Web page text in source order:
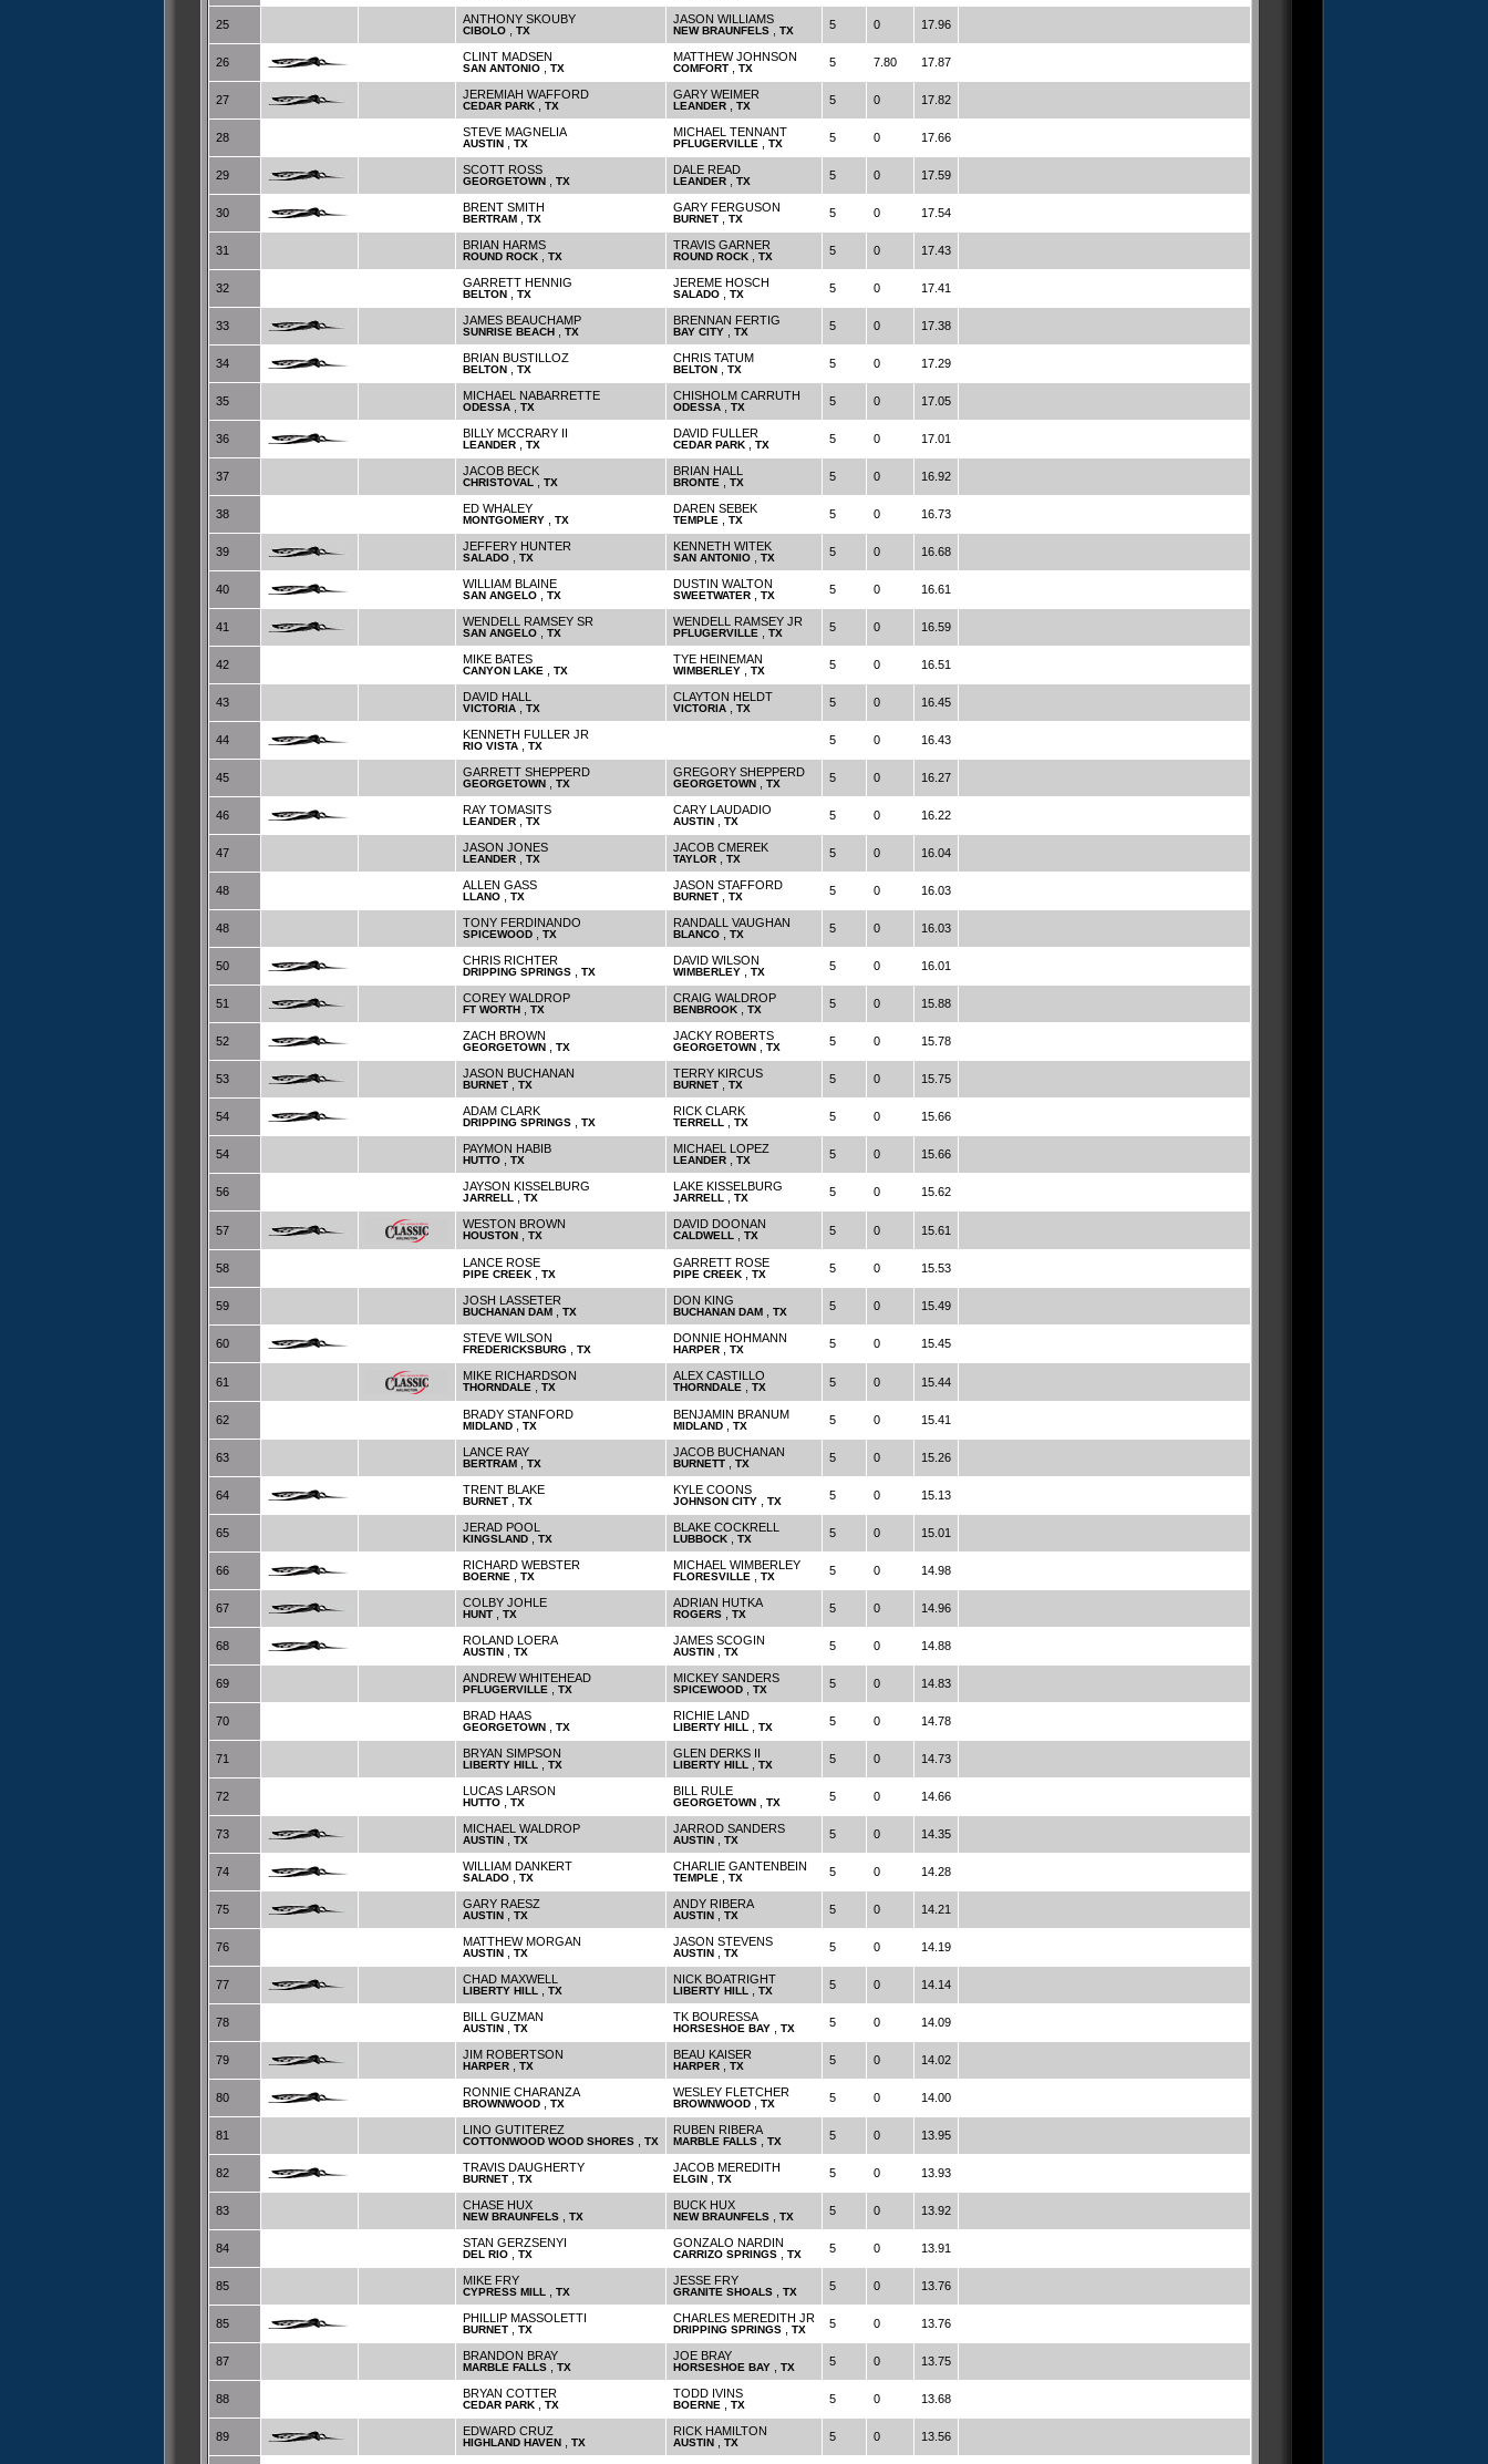
25 ANTHONY SKOUBY
CIBOLO TX
JASON WILLIAMS
NEW BRAUNFELS TX 5 0 17.96
26 CLINT MADSEN
SAN ANTONIO TX
MATTHEW JOHNSON
COMFORT TX 5 7.80 17.87
27 JEREMIAH WAFFORD
CEDAR PARK TX
GARY WEIMER
LEANDER TX 5 0 17.82
28 STEVE MAGNELIA
AUSTIN TX
MICHAEL TENNANT
PFLUGERVILLE TX 5 0 17.66
29 SCOTT ROSS
GEORGETOWN TX
DALE READ
LEANDER TX 5 0 17.59
30 BRENT SMITH
BERTRAM TX
GARY FERGUSON
BURNET TX 5 0 17.54
31 BRIAN HARMS
ROUND ROCK TX
TRAVIS GARNER
ROUND ROCK TX 5 0 17.43
32 GARRETT HENNIG
BELTON TX
JEREME HOSCH
SALADO TX 5 0 17.41
33 JAMES BEAUCHAMP
SUNRISE BEACH TX
BRENNAN FERTIG
BAY CITY TX 5 0 17.38
34 BRIAN BUSTILLOZ
BELTON TX
CHRIS TATUM
BELTON TX 5 0 17.29
35 MICHAEL NABARRETTE
ODESSA TX
CHISHOLM CARRUTH
ODESSA TX 5 0 17.05
36 BILLY MCCRARY II
LEANDER TX
DAVID FULLER
CEDAR PARK TX 5 0 17.01
37 JACOB BECK
CHRISTOVAL TX
BRIAN HALL
BRONTE TX 5 0 16.92
38 ED WHALEY
MONTGOMERY TX
DAREN SEBEK
TEMPLE TX 5 0 16.73
39 JEFFERY HUNTER
SALADO TX
KENNETH WITEK
SAN ANTONIO TX 5 0 16.68
40 WILLIAM BLAINE
SAN ANGELO TX
DUSTIN WALTON
SWEETWATER TX 5 0 16.61
41 WENDELL RAMSEY SR
SAN ANGELO TX
WENDELL RAMSEY JR
PFLUGERVILLE TX 5 0 16.59
42 MIKE BATES
CANYON LAKE TX
TYE HEINEMAN
WIMBERLEY TX 5 0 16.51
43 DAVID HALL
VICTORIA TX
CLAYTON HELDT
VICTORIA TX 5 0 16.45
44 KENNETH FULLER JR
RIO VISTA TX 5 0 16.43
45 GARRETT SHEPPERD
GEORGETOWN TX
GREGORY SHEPPERD
GEORGETOWN TX 5 0 16.27
46 RAY TOMASITS
LEANDER TX
CARY LAUDADIO
AUSTIN TX 5 0 16.22
47 JASON JONES
LEANDER TX
JACOB CMEREK
TAYLOR TX 5 0 16.04
48 ALLEN GASS
LLANO TX
JASON STAFFORD
BURNET TX 5 0 16.03
48 TONY FERDINANDO
SPICEWOOD TX
RANDALL VAUGHAN
BLANCO TX 5 0 16.03
50 CHRIS RICHTER
DRIPPING SPRINGS TX
DAVID WILSON
WIMBERLEY TX 5 0 16.01
51 COREY WALDROP
FT WORTH TX
CRAIG WALDROP
BENBROOK TX 5 0 15.88
52 ZACH BROWN
GEORGETOWN TX
JACKY ROBERTS
GEORGETOWN TX 5 0 15.78
53 JASON BUCHANAN
BURNET TX
TERRY KIRCUS
BURNET TX 5 0 15.75
54 ADAM CLARK
DRIPPING SPRINGS TX
RICK CLARK
TERRELL TX 5 0 15.66
54 PAYMON HABIB
HUTTO TX
MICHAEL LOPEZ
LEANDER TX 5 0 15.66
56 JAYSON KISSELBURG
JARRELL TX
LAKE KISSELBURG
JARRELL TX 5 0 15.62
57 WESTON BROWN
HOUSTON TX
DAVID DOONAN
CALDWELL TX 5 0 15.61
58 LANCE ROSE
PIPE CREEK TX
GARRETT ROSE
PIPE CREEK TX 5 0 15.53
59 JOSH LASSETER
BUCHANAN DAM TX
DON KING
BUCHANAN DAM TX 5 0 15.49
60 STEVE WILSON
FREDERICKSBURG TX
DONNIE HOHMANN
HARPER TX 5 0 15.45
61 MIKE RICHARDSON
THORNDALE TX
ALEX CASTILLO
THORNDALE TX 5 0 15.44
62 BRADY STANFORD
MIDLAND TX
BENJAMIN BRANUM
MIDLAND TX 5 0 15.41
63 LANCE RAY
BERTRAM TX
JACOB BUCHANAN
BURNETT TX 5 0 15.26
64 TRENT BLAKE
BURNET TX
KYLE COONS
JOHNSON CITY TX 5 0 15.13
65 JERAD POOL
KINGSLAND TX
BLAKE COCKRELL
LUBBOCK TX 5 0 15.01
66 RICHARD WEBSTER
BOERNE TX
MICHAEL WIMBERLEY
FLORESVILLE TX 5 0 14.98
67 COLBY JOHLE
HUNT TX
ADRIAN HUTKA
ROGERS TX 5 0 14.96
68 ROLAND LOERA
AUSTIN TX
JAMES SCOGIN
AUSTIN TX 5 0 14.88
69 ANDREW WHITEHEAD
PFLUGERVILLE TX
MICKEY SANDERS
SPICEWOOD TX 5 0 14.83
70 BRAD HAAS
GEORGETOWN TX
RICHIE LAND
LIBERTY HILL TX 5 0 14.78
71 BRYAN SIMPSON
LIBERTY HILL TX
GLEN DERKS II
LIBERTY HILL TX 5 0 14.73
72 LUCAS LARSON
HUTTO TX
BILL RULE
GEORGETOWN TX 5 0 14.66
73 MICHAEL WALDROP
AUSTIN TX
JARROD SANDERS
AUSTIN TX 5 0 14.35
74 WILLIAM DANKERT
SALADO TX
CHARLIE GANTENBEIN
TEMPLE TX 5 0 14.28
75 GARY RAESZ
AUSTIN TX
ANDY RIBERA
AUSTIN TX 5 0 14.21
76 MATTHEW MORGAN
AUSTIN TX
JASON STEVENS
AUSTIN TX 5 0 14.19
77 CHAD MAXWELL
LIBERTY HILL TX
NICK BOATRIGHT
LIBERTY HILL TX 5 0 14.14
78 BILL GUZMAN
AUSTIN TX
TK BOURESSA
HORSESHOE BAY TX 5 0 14.09
79 JIM ROBERTSON
HARPER TX
BEAU KAISER
HARPER TX 5 0 14.02
80 RONNIE CHARANZA
BROWNWOOD TX
WESLEY FLETCHER
BROWNWOOD TX 5 0 14.00
81 LINO GUTITEREZ
COTTONWOOD WOOD SHORES TX
RUBEN RIBERA
MARBLE FALLS TX 5 0 13.95
82 TRAVIS DAUGHERTY
BURNET TX
JACOB MEREDITH
ELGIN TX 5 0 13.93
83 CHASE HUX
NEW BRAUNFELS TX
BUCK HUX
NEW BRAUNFELS TX 5 0 13.92
84 STAN GERZSENYI
DEL RIO TX
GONZALO NARDIN
CARRIZO SPRINGS TX 5 0 13.91
85 MIKE FRY
CYPRESS MILL TX
JESSE FRY
GRANITE SHOALS TX 5 0 13.76
85 PHILLIP MASSOLETTI
BURNET TX
CHARLES MEREDITH JR
DRIPPING SPRINGS TX 5 0 13.76
87 BRANDON BRAY
MARBLE FALLS TX
JOE BRAY
HORSESHOE BAY TX 5 0 13.75
88 BRYAN COTTER
CEDAR PARK TX
TODD IVINS
BOERNE TX 5 0 13.68
89 EDWARD CRUZ
HIGHLAND HAVEN TX
RICK HAMILTON
AUSTIN TX 5 0 13.56